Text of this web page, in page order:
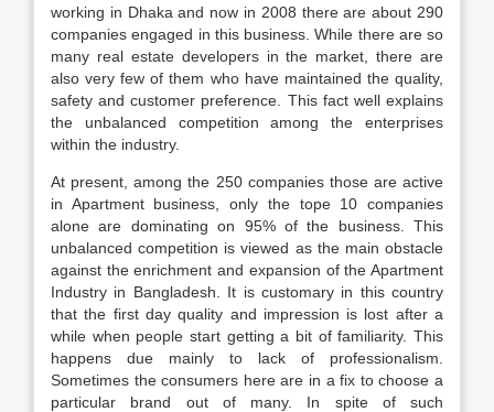
working in Dhaka and now in 2008 there are about 290
companies engaged in this business. While there are so
many real estate developers in the market, there are
also very few of them who have maintained the quality,
safety and customer preference. This fact well explains
the unbalanced competition among the enterprises
within the industry.
At present, among the 250 companies those are active
in Apartment business, only the tope 10 companies
alone are dominating on 95% of the business. This
unbalanced competition is viewed as the main obstacle
against the enrichment and expansion of the Apartment
Industry in Bangladesh. It is customary in this country
that the first day quality and impression is lost after a
while when people start getting a bit of familiarity. This
happens due mainly to lack of professionalism.
Sometimes the consumers here are in a fix to choose a
particular brand out of many. In spite of such